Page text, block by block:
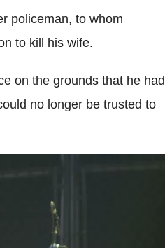
policeman, to whom
to kill his wife.
on the grounds that he had
no longer be trusted to